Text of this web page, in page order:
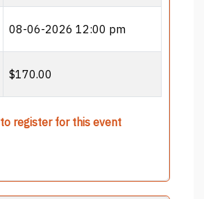
08-06-2026 12:00 pm
$170.00
to register for this event